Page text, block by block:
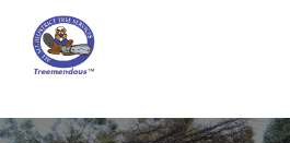
main
content